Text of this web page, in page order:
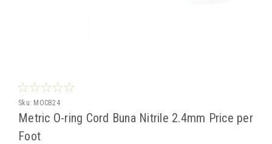
Sku: MOCB24
Metric O-ring Cord Buna Nitrile 2.4mm Price per
Foot